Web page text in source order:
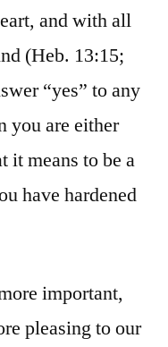
and with all
(Heb. 13:15;
“yes” to any
you are either
it means to be a
have hardened
important,
pleasing to our